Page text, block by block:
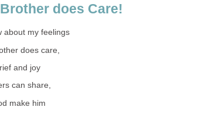
does Care!
about my feelings
does care,
and joy
can share,
make him